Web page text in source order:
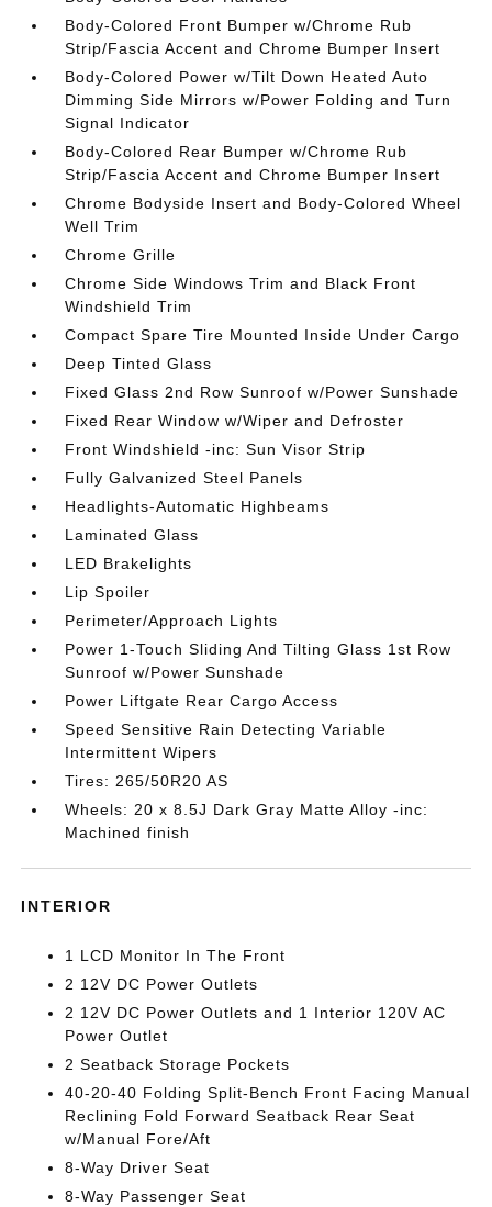
Body-Colored Front Bumper w/Chrome Rub
Strip/Fascia Accent and Chrome Bumper Insert
Body-Colored Power w/Tilt Down Heated Auto
Dimming Side Mirrors w/Power Folding and Turn
Signal Indicator
Body-Colored Rear Bumper w/Chrome Rub
Strip/Fascia Accent and Chrome Bumper Insert
Chrome Bodyside Insert and Body-Colored Wheel
Well Trim
Chrome Grille
Chrome Side Windows Trim and Black Front
Windshield Trim
Compact Spare Tire Mounted Inside Under Cargo
Deep Tinted Glass
Fixed Glass 2nd Row Sunroof w/Power Sunshade
Fixed Rear Window w/Wiper and Defroster
Front Windshield -inc: Sun Visor Strip
Fully Galvanized Steel Panels
Headlights-Automatic Highbeams
Laminated Glass
LED Brakelights
Lip Spoiler
Perimeter/Approach Lights
Power 1-Touch Sliding And Tilting Glass 1st Row
Sunroof w/Power Sunshade
Power Liftgate Rear Cargo Access
Speed Sensitive Rain Detecting Variable
Intermittent Wipers
Tires: 265/50R20 AS
Wheels: 20 x 8.5J Dark Gray Matte Alloy -inc:
Machined finish
INTERIOR
1 LCD Monitor In The Front
2 12V DC Power Outlets
2 12V DC Power Outlets and 1 Interior 120V AC
Power Outlet
2 Seatback Storage Pockets
40-20-40 Folding Split-Bench Front Facing Manual
Reclining Fold Forward Seatback Rear Seat
w/Manual Fore/Aft
8-Way Driver Seat
8-Way Passenger Seat